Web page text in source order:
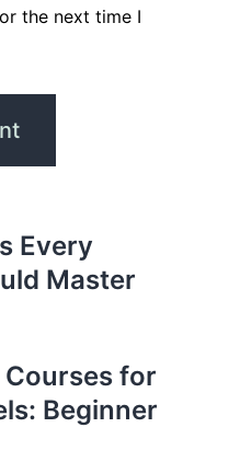
the next time I
Every
Master
for
Beginner